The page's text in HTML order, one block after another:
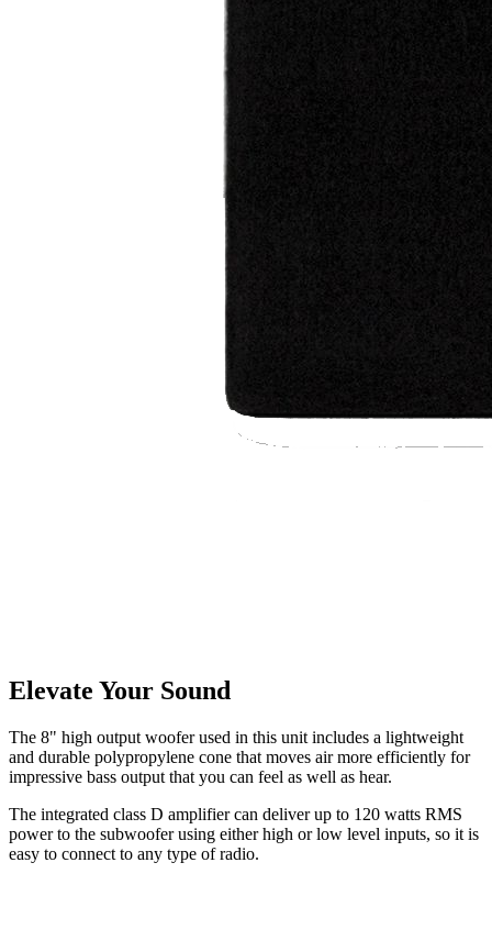
Elevate Your Sound
The 8" high output woofer used in this unit includes a lightweight
and durable polypropylene cone that moves air more efficiently for
impressive bass output that you can feel as well as hear.
The integrated class D amplifier can deliver up to 120 watts RMS
power to the subwoofer using either high or low level inputs, so it is
easy to connect to any type of radio.